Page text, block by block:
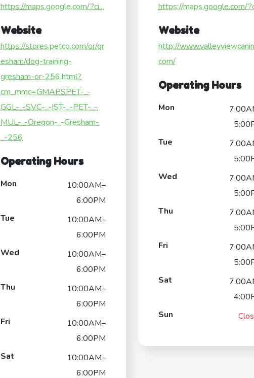
https://maps.google.com/?ci...
Website
https://stores.petco.com/or/gr
esham/dog-training-
gresham-or-256.html?
cm_mmc=GMAPSPET-_-
GGL-_-SVC-_-IST-_-PET-_-
MUL-_-Oregon-_-Gresham-
_-256
Operating Hours
Mon
10:00AM–
6:00PM
Tue
10:00AM–
6:00PM
Wed
10:00AM–
6:00PM
Thu
10:00AM–
6:00PM
Fri
10:00AM–
6:00PM
Sat
10:00AM–
6:00PM
https://maps.google.com/
Website
http://
com/
Operating Hours
Mon
Tue
Wed
Thu
Fri
Sat
Sun